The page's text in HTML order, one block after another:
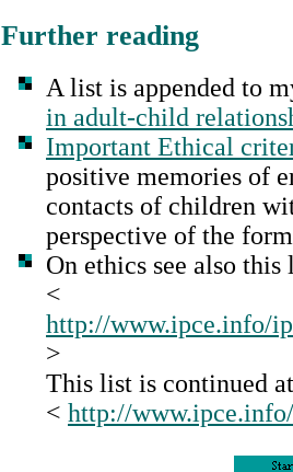
Further reading
A list is appended to
in adult-child
Important Ethical
positive memories of
contacts of children
perspective of the
On ethics see also
<
http://www.ipce.info/
>
This list is continued
< http://